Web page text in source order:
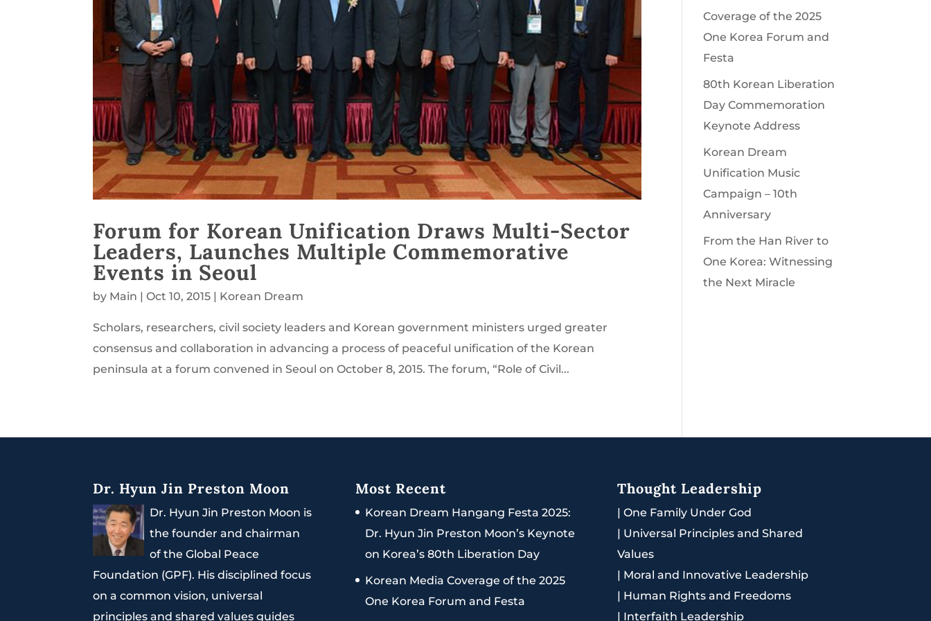
Forum for Korean Unification Draws Multi-Sector
Leaders, Launches Multiple Commemorative
Events in Seoul
by Main |Oct 10, 2015 | Korean Dream
Scholars, researchers, civil society leaders and Korean government ministers urged greater
consensus and collaboration in advancing a process of peaceful unification of the Korean
peninsula at a forum convened in Seoul on October 8, 2015. The forum, “Role of Civil...
Coverage of the 2025
One Korea Forum and
Festa
80th Korean Liberation
Day Commemoration
Keynote Address
Korean Dream
Unification Music
Campaign – 10th
Anniversary
From the Han River to
One Korea: Witnessing
the Next Miracle
Dr. Hyun Jin Preston Moon
Dr. Hyun Jin Preston Moon is
the founder and chairman
of the Global Peace
Foundation (GPF). His disciplined focus
on a common vision, universal
principles and shared values guides
Most Recent
Korean Dream Hangang Festa 2025:
Dr. Hyun Jin Preston Moon’s Keynote
on Korea’s 80th Liberation Day
Korean Media Coverage of the 2025
One Korea Forum and Festa
Thought Leadership
| One Family Under God
| Universal Principles and Shared
Values
| Moral and Innovative Leadership
| Human Rights and Freedoms
| Interfaith Leadership